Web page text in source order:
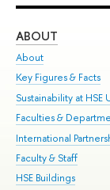
ABOUT
About
Key Figures & Facts
Sustainability at HSE
Faculties &
International
Faculty & Staff
HSE Buildings